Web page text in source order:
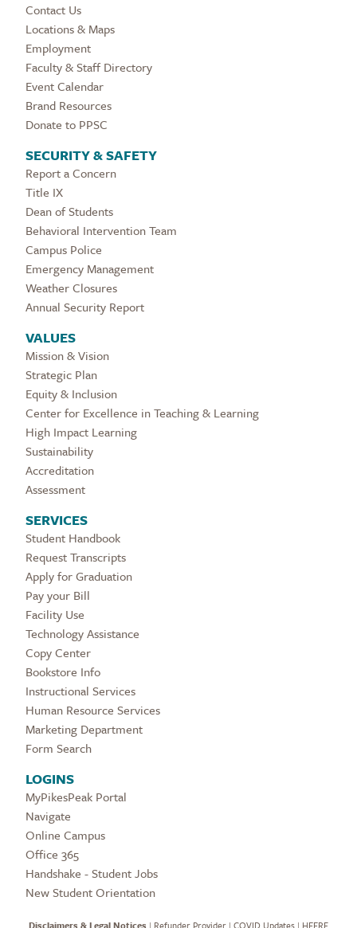
Contact Us
Locations & Maps
Employment
Faculty & Staff Directory
Event Calendar
Brand Resources
Donate to PPSC
SECURITY & SAFETY
Report a Concern
Title IX
Dean of Students
Behavioral Intervention Team
Campus Police
Emergency Management
Weather Closures
Annual Security Report
VALUES
Mission & Vision
Strategic Plan
Equity & Inclusion
Center for Excellence in Teaching & Learning
High Impact Learning
Sustainability
Accreditation
Assessment
SERVICES
Student Handbook
Request Transcripts
Apply for Graduation
Pay your Bill
Facility Use
Technology Assistance
Copy Center
Bookstore Info
Instructional Services
Human Resource Services
Marketing Department
Form Search
LOGINS
MyPikesPeak Portal
Navigate
Online Campus
Office 365
Handshake - Student Jobs
New Student Orientation